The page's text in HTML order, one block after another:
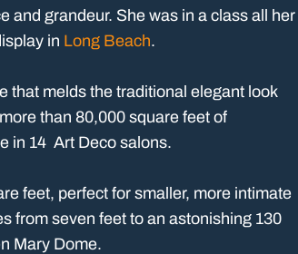
and grandeur. She was in a class all her
in Long Beach.
that melds the traditional elegant look
than 80,000 square feet of
in 14 Art Deco salons.
feet, perfect for smaller, more intimate
from seven feet to an astonishing 130
Mary Dome.